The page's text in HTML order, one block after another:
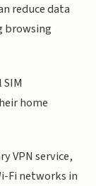
reduce data
browsing
home
VPN service,
Fi networks in